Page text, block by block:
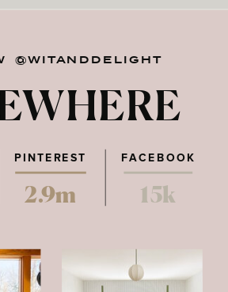
@WITANDDELIGHT
PINTEREST FACEBOOK
2.9m 15k